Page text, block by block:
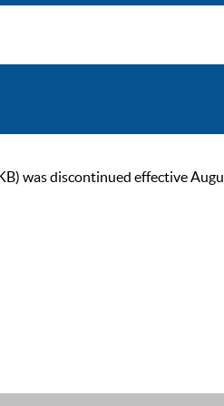
was discontinued effective